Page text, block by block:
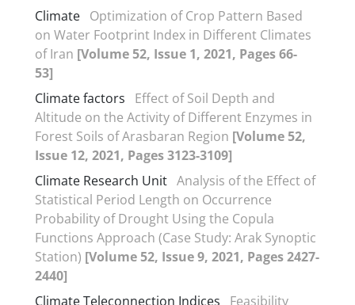
Climate Optimization of Crop Pattern Based
on Water Footprint Index in Different Climates
of Iran [Volume 52, Issue 1, 2021, Pages 66-
53]
Climate factors
Effect of Soil Depth and
Altitude on the Activity of Different Enzymes in
Forest Soils of Arasbaran Region [Volume 52,
Issue 12, 2021, Pages 3123-3109]
Climate Research Unit Analysis of the Effect of
Statistical Period Length on Occurrence
Probability of Drought Using the Copula
Functions Approach (Case Study: Arak Synoptic
Station) [Volume 52, Issue 9, 2021, Pages 2427-
2440]
Climate Teleconnection Indices
Feasibility